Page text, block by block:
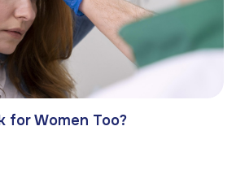
for Women Too?